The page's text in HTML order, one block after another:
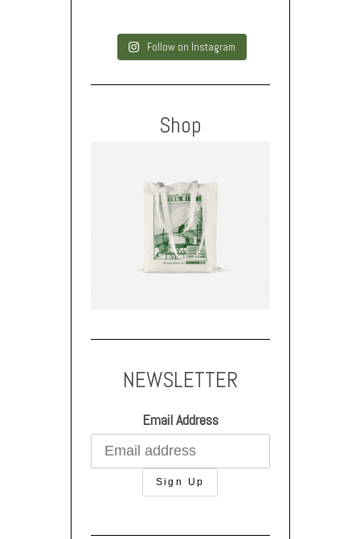
Follow on Instagram
Shop
NEWSLETTER
Email Address